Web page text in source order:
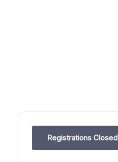
Registrations Closed